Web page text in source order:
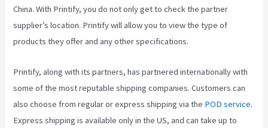
China. With Printify, you do not only get to check the partner
supplier’s location. Printify will allow you to view the type of
products they offer and any other specifications.
Printify, along with its partners, has partnered internationally with
some of the most reputable shipping companies. Customers can
also choose from regular or express shipping via the POD service.
Express shipping is available only in the US, and can take up to